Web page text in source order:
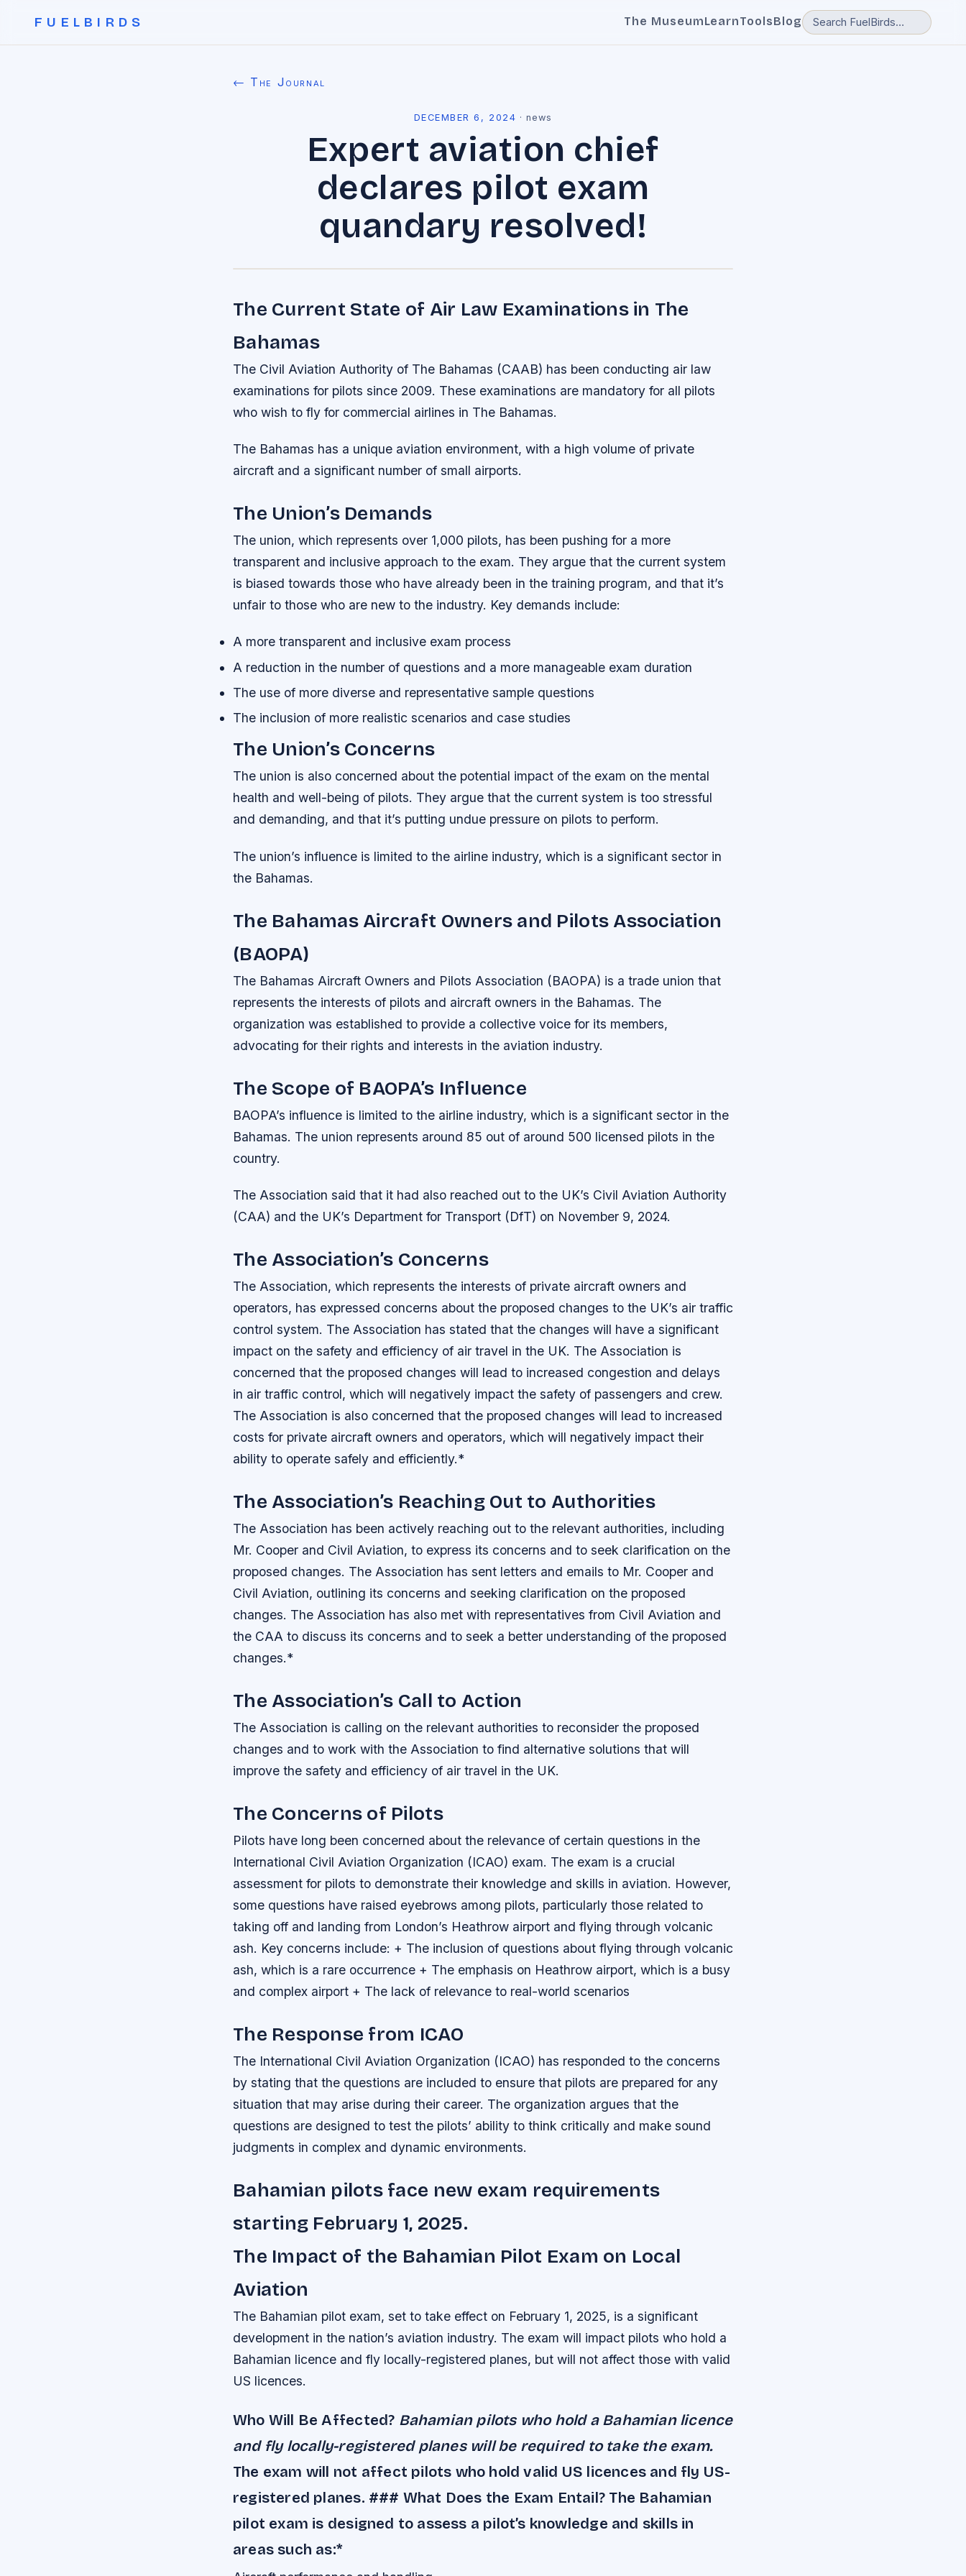
FUELBIRDS The MuseumLearnToolsBlog
← The Journal
DECEMBER 6, 2024 ·news
Expert aviation chief
declares pilot exam
quandary resolved!
The Current State of Air Law Examinations in The
Bahamas
The Civil Aviation Authority of The Bahamas (CAAB) has been conducting air law
examinations for pilots since 2009. These examinations are mandatory for all pilots
who wish to fly for commercial airlines in The Bahamas.
The Bahamas has a unique aviation environment, with a high volume of private
aircraft and a significant number of small airports.
The Union’s Demands
The union, which represents over 1,000 pilots, has been pushing for a more
transparent and inclusive approach to the exam. They argue that the current system
is biased towards those who have already been in the training program, and that it’s
unfair to those who are new to the industry. Key demands include:
A more transparent and inclusive exam process
A reduction in the number of questions and a more manageable exam duration
The use of more diverse and representative sample questions
The inclusion of more realistic scenarios and case studies
The Union’s Concerns
The union is also concerned about the potential impact of the exam on the mental
health and well-being of pilots. They argue that the current system is too stressful
and demanding, and that it’s putting undue pressure on pilots to perform.
The union’s influence is limited to the airline industry, which is a significant sector in
the Bahamas.
The Bahamas Aircraft Owners and Pilots Association
(BAOPA)
The Bahamas Aircraft Owners and Pilots Association (BAOPA) is a trade union that
represents the interests of pilots and aircraft owners in the Bahamas. The
organization was established to provide a collective voice for its members,
advocating for their rights and interests in the aviation industry.
The Scope of BAOPA’s Influence
BAOPA’s influence is limited to the airline industry, which is a significant sector in the
Bahamas. The union represents around 85 out of around 500 licensed pilots in the
country.
The Association said that it had also reached out to the UK’s Civil Aviation Authority
(CAA) and the UK’s Department for Transport (DfT) on November 9, 2024.
The Association’s Concerns
The Association, which represents the interests of private aircraft owners and
operators, has expressed concerns about the proposed changes to the UK’s air traffic
control system. The Association has stated that the changes will have a significant
impact on the safety and efficiency of air travel in the UK. The Association is
concerned that the proposed changes will lead to increased congestion and delays
in air traffic control, which will negatively impact the safety of passengers and crew.
The Association is also concerned that the proposed changes will lead to increased
costs for private aircraft owners and operators, which will negatively impact their
ability to operate safely and efficiently.*
The Association’s Reaching Out to Authorities
The Association has been actively reaching out to the relevant authorities, including
Mr. Cooper and Civil Aviation, to express its concerns and to seek clarification on the
proposed changes. The Association has sent letters and emails to Mr. Cooper and
Civil Aviation, outlining its concerns and seeking clarification on the proposed
changes. The Association has also met with representatives from Civil Aviation and
the CAA to discuss its concerns and to seek a better understanding of the proposed
changes.*
The Association’s Call to Action
The Association is calling on the relevant authorities to reconsider the proposed
changes and to work with the Association to find alternative solutions that will
improve the safety and efficiency of air travel in the UK.
The Concerns of Pilots
Pilots have long been concerned about the relevance of certain questions in the
International Civil Aviation Organization (ICAO) exam. The exam is a crucial
assessment for pilots to demonstrate their knowledge and skills in aviation. However,
some questions have raised eyebrows among pilots, particularly those related to
taking off and landing from London’s Heathrow airport and flying through volcanic
ash. Key concerns include: + The inclusion of questions about flying through volcanic
ash, which is a rare occurrence + The emphasis on Heathrow airport, which is a busy
and complex airport + The lack of relevance to real-world scenarios
The Response from ICAO
The International Civil Aviation Organization (ICAO) has responded to the concerns
by stating that the questions are included to ensure that pilots are prepared for any
situation that may arise during their career. The organization argues that the
questions are designed to test the pilots’ ability to think critically and make sound
judgments in complex and dynamic environments.
Bahamian pilots face new exam requirements
starting February 1, 2025.
The Impact of the Bahamian Pilot Exam on Local
Aviation
The Bahamian pilot exam, set to take effect on February 1, 2025, is a significant
development in the nation’s aviation industry. The exam will impact pilots who hold a
Bahamian licence and fly locally-registered planes, but will not affect those with valid
US licences.
Who Will Be Affected? Bahamian pilots who hold a Bahamian licence
and fly locally-registered planes will be required to take the exam.
The exam will not affect pilots who hold valid US licences and fly US-
registered planes. ### What Does the Exam Entail? The Bahamian
pilot exam is designed to assess a pilot’s knowledge and skills in
areas such as:*